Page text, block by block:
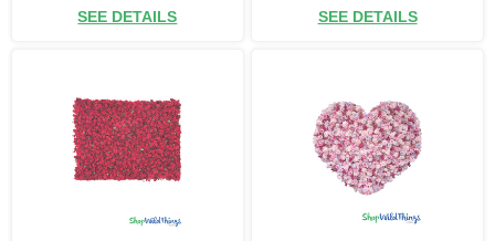
SEE DETAILS SEE DETAILS